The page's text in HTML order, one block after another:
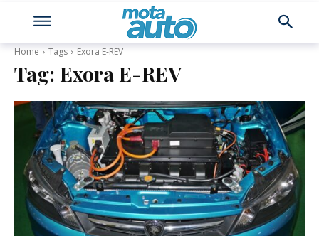
Home Tags Exora E-REV
Tag: Exora E-REV